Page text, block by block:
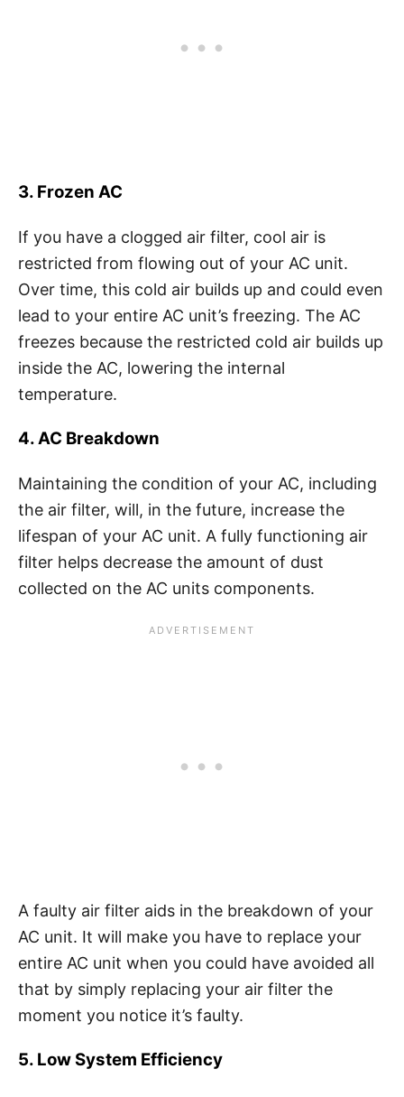
3. Frozen AC
If you have a clogged air filter, cool air is
restricted from flowing out of your AC unit.
Over time, this cold air builds up and could even
lead to your entire AC unit’s freezing. The AC
freezes because the restricted cold air builds up
inside the AC, lowering the internal
temperature.
4. AC Breakdown
Maintaining the condition of your AC, including
the air filter, will, in the future, increase the
lifespan of your AC unit. A fully functioning air
filter helps decrease the amount of dust
collected on the AC units components.
A faulty air filter aids in the breakdown of your
AC unit. It will make you have to replace your
entire AC unit when you could have avoided all
that by simply replacing your air filter the
moment you notice it’s faulty.
5. Low System Efficiency